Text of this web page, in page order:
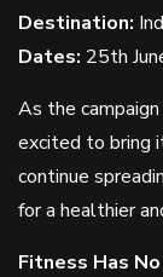
Destination:
Dates: 25th
As the
excited to bring
continue
for a healthier
Fitness Has